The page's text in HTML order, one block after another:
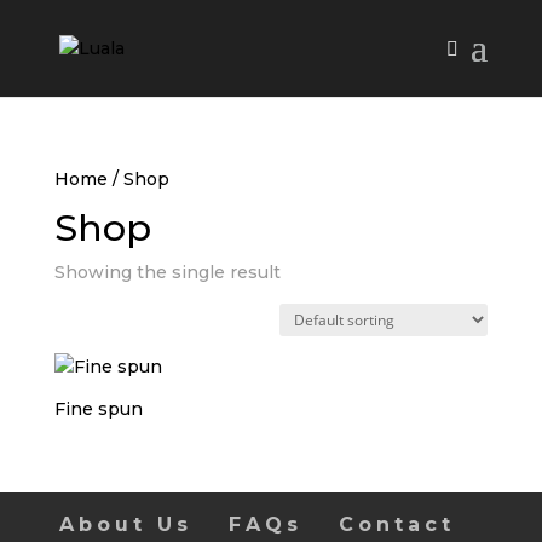
Home / Shop
Shop
Showing the single result
Fine spun
About Us FAQs Contact